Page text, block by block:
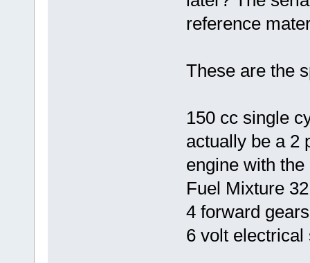
reference
These are the
150 cc single
actually be a 2
engine with
Fuel Mixture
4 forward
6 volt electrical